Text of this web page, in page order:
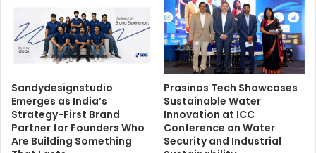
Sandydesignstudio
Emerges as India’s
Strategy-First Brand
Partner for Founders Who
Are Building Something
Prasinos Tech Showcases
Sustainable Water
Innovation at ICC
Conference on Water
Security and Industrial